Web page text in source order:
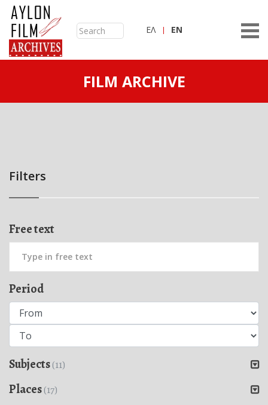
ΕΛ ΕN
FILM ARCHIVE
Filters
Free text
Period
Subjects(11)
Places(17)